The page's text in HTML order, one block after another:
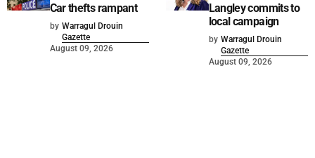
Car thefts rampant
by Warragul Drouin
Gazette
August 09, 2026
Langley commits to
local campaign
by Warragul Drouin
Gazette
August 09, 2026